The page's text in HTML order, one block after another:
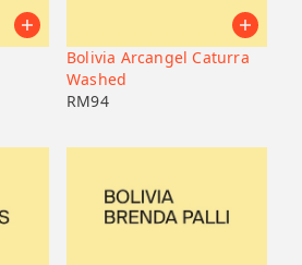
Bolivia Arcangel Caturra
Washed
RM94